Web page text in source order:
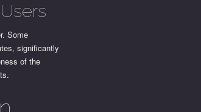
Some
significantly
of the